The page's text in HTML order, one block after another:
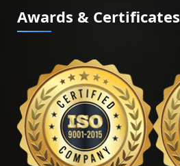
Awards & Certificates